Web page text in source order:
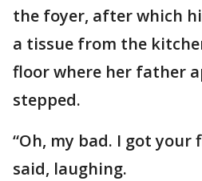
the foyer, after which
a tissue from the
floor where her father
stepped.
“Oh, my bad. I got your
said, laughing.